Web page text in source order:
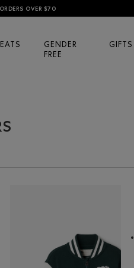
OVER $70
GENDER
FREE
GIFTS